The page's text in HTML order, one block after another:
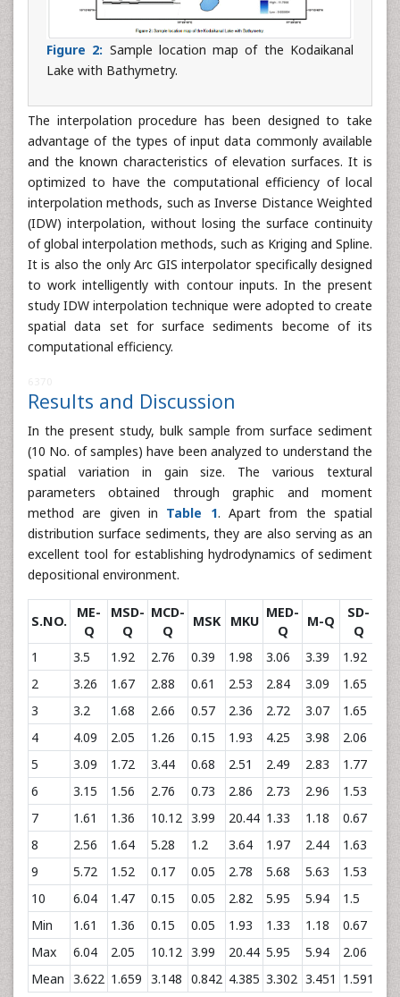
Figure 2: Sample location map of the Kodaikanal
Lake with Bathymetry.
The interpolation procedure has been designed to take
advantage of the types of input data commonly available
and the known characteristics of elevation surfaces. It is
optimized to have the computational efficiency of local
interpolation methods, such as Inverse Distance Weighted
(IDW) interpolation, without losing the surface continuity
of global interpolation methods, such as Kriging and Spline.
It is also the only Arc GIS interpolator specifically designed
to work intelligently with contour inputs. In the present
study IDW interpolation technique were adopted to create
spatial data set for surface sediments become of its
computational efficiency.
Results and Discussion
In the present study, bulk sample from surface sediment
(10 No. of samples) have been analyzed to understand the
spatial variation in gain size. The various textural
parameters obtained through graphic and moment
method are given in Table 1. Apart from the spatial
distribution surface sediments, they are also serving as an
excellent tool for establishing hydrodynamics of sediment
depositional environment.
S.NO.
ME-
Q
MSD-
Q
MCD-
Q
MSK MKU
MED-
Q
M-Q
SD-
Q
1 3.5 1.92 2.76 0.39 1.98 3.06 3.39 1.92
2
3.26 1.67 2.88 0.61 2.53 2.84 3.09 1.65
3
3.2 1.68 2.66 0.57 2.36 2.72 3.07 1.65
4
4.09 2.05 1.26 0.15 1.93 4.25 3.98 2.06
5
3.09 1.72 3.44 0.68 2.51 2.49 2.83 1.77
6
3.15 1.56 2.76 0.73 2.86 2.73 2.96 1.53
7
1.61 1.36 10.12 3.99 20.44 1.33 1.18 0.67
8
2.56 1.64 5.28 1.2 3.64 1.97 2.44 1.63
9
5.72 1.52 0.17 0.05 2.78 5.68 5.63 1.53
10
6.04 1.47 0.15 0.05 2.82 5.95 5.94 1.5
Min
1.61 1.36 0.15 0.05 1.93 1.33 1.18 0.67
Max
6.04 2.05 10.12 3.99 20.44 5.95 5.94 2.06
Mean 3.622 1.659 3.148 0.842 4.385 3.302 3.451 1.591